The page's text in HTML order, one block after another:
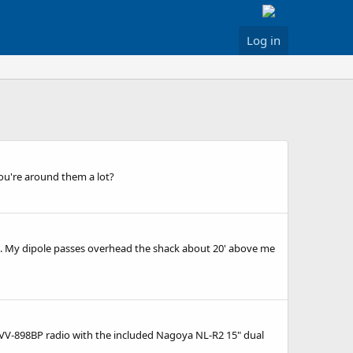
Log in
around them a lot?
dipole passes overhead the shack about 20' above me
898BP radio with the included Nagoya NL-R2 15" dual